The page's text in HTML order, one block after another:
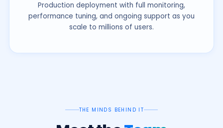
Production deployment with full monitoring,
performance tuning, and ongoing support as you
scale to millions of users.
THE MINDS BEHIND IT